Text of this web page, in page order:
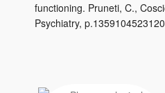
functioning. Pruneti, C.,
Psychiatry,